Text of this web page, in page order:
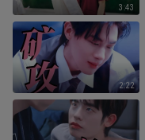
3:43
2:22